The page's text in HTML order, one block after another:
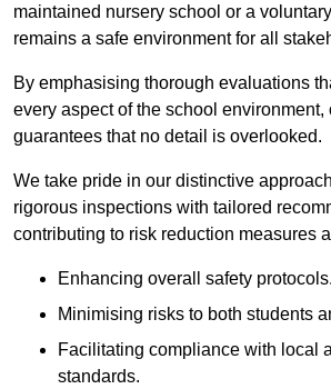
maintained nursery school or a
remains a safe environment for all
By emphasising thorough evaluations
every aspect of the school environment,
guarantees that no detail is overlooked.
We take pride in our distinctive
rigorous inspections with tailored
contributing to risk reduction measures
Enhancing overall safety protocols.
Minimising risks to both students
Facilitating compliance with local
standards.